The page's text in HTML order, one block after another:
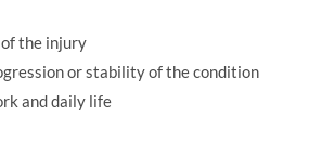
the injury
or stability of the condition
and daily life